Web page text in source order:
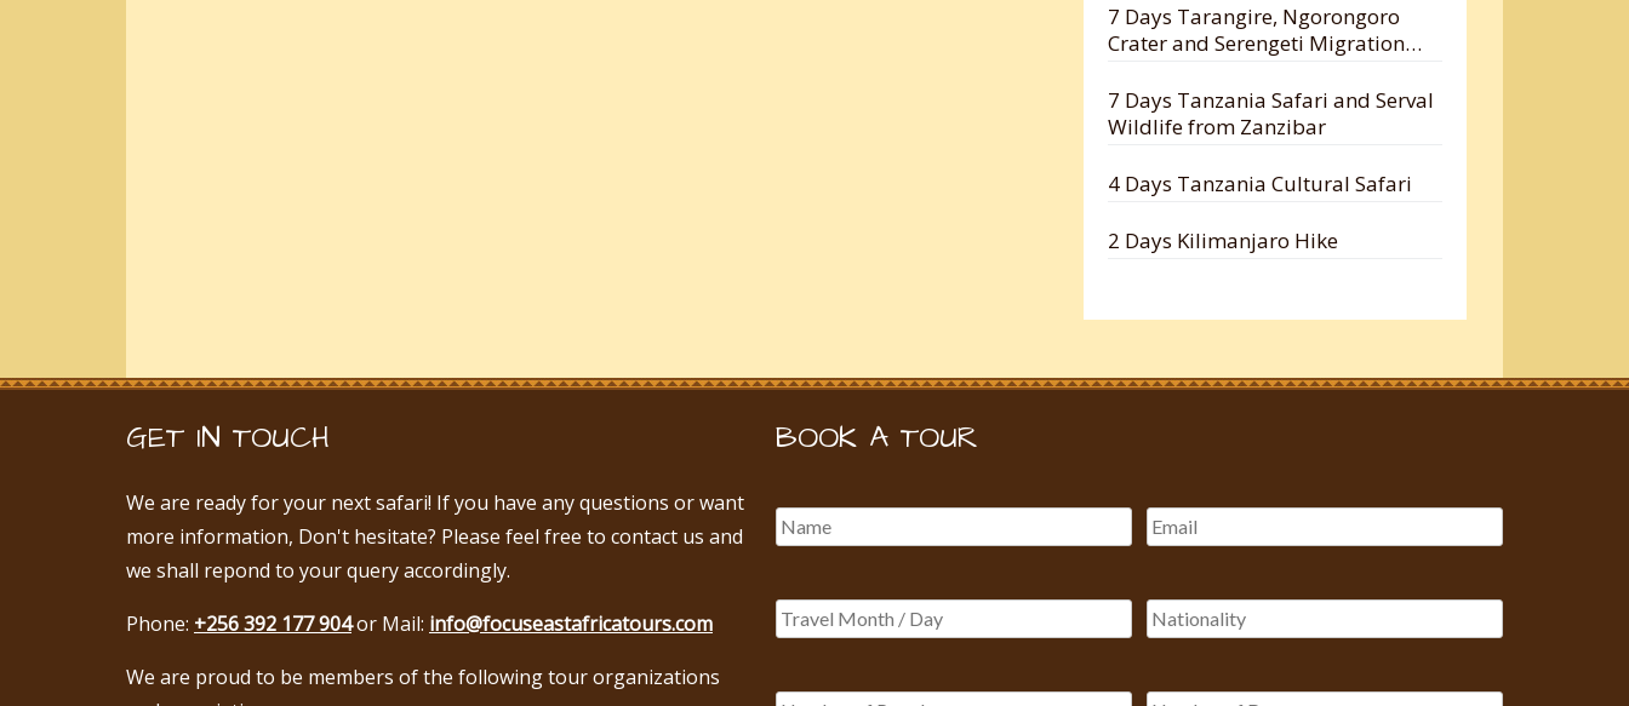
7 Days Tarangire, Ngorongoro
Crater and Serengeti Migration
7 Days Tanzania Safari and Serval
Wildlife from Zanzibar
4 Days Tanzania Cultural Safari
2 Days Kilimanjaro Hike
GET IN TOUCH
We are ready for your next safari! If you have any questions or want
more information, Don't hesitate? Please feel free to contact us and
we shall repond to your query accordingly.
Phone: +256 392 177 904or Mail: info@focuseastafricatours.com
We are proud to be members of the following tour organizations
BOOK A TOUR